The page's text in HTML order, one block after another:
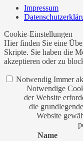
Impressum
Cookie-Einstellungen
Hier finden Sie eine
Skripte. Sie haben die
akzeptieren oder zu
Notwendig Immer
Notwendige
der Website
die
Website
Name